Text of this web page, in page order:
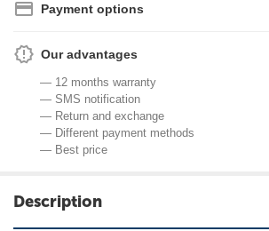
Payment options
Our advantages
— 12 months warranty
— SMS notification
— Return and exchange
— Different payment methods
— Best price
Description